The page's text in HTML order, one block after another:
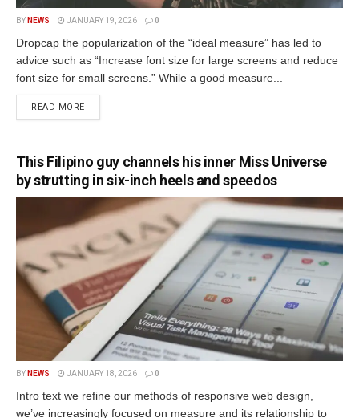
BY NEWS JANUARY 19, 2026 0
Dropcap the popularization of the “ideal measure” has led to
advice such as “Increase font size for large screens and reduce
font size for small screens.” While a good measure...
READ MORE
This Filipino guy channels his inner Miss Universe
by strutting in six-inch heels and speedos
BY NEWS JANUARY 18, 2026 0
Intro text we refine our methods of responsive web design,
we’ve increasingly focused on measure and its relationship to